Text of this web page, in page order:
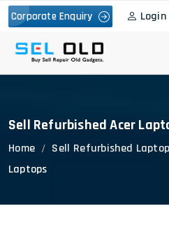
Corporate Enquiry Login
Sell Refurbished Acer
Home Sell Refurbished
Laptops